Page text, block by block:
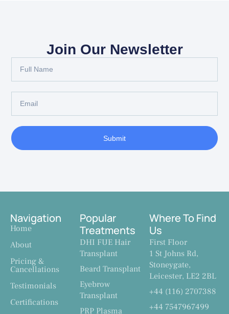
Join Our Newsletter
Submit
Where To Find
Us
First Floor
1 St Johns Rd,
Stoneygate,
Leicester, LE2 2BL
+44 (116) 2707388
+44 7547967499
Popular
Treatments
DHI FUE Hair
Transplant
Beard Transplant
Eyebrow
Transplant
PRP Plasma
Navigation
Home
About
Pricing &
Cancellations
Testimonials
Certifications